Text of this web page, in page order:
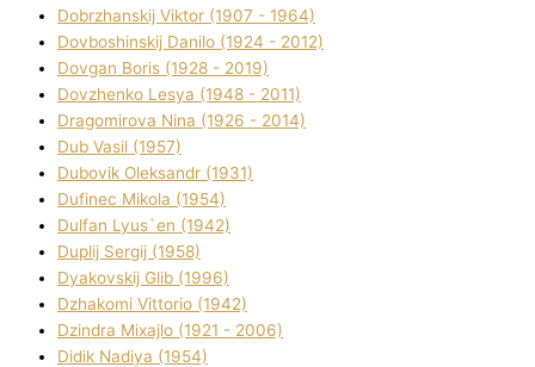
Dobrzhanskij Vіktor (1907 - 1964)
Dovboshinskij Danilo (1924 - 2012)
Dovgan Boris (1928 - 2019)
Dovzhenko Lesya (1948 - 2011)
Dragomirova Nіna (1926 - 2014)
Dub Vasil (1957)
Dubovik Oleksandr (1931)
Dufinec Mikola (1954)
Dulfan Lyus`en (1942)
Duplіj Sergіj (1958)
Dyakovskij Glіb (1996)
Dzhakomі Vіttorіo (1942)
Dzindra Mixajlo (1921 - 2006)
Dіdik Nadіya (1954)